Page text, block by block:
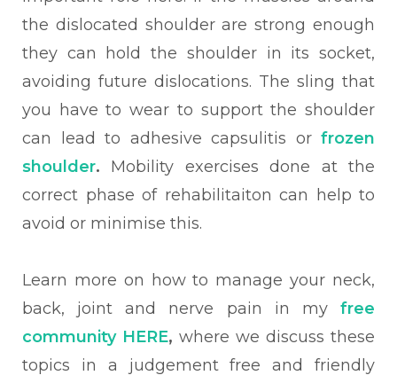
the dislocated shoulder are strong enough
they can hold the shoulder in its socket,
avoiding future dislocations. The sling that
you have to wear to support the shoulder
can lead to adhesive capsulitis or frozen
shoulder. Mobility exercises done at the
correct phase of rehabilitaiton can help to
avoid or minimise this.
Learn more on how to manage your neck,
back, joint and nerve pain in my free
community HERE, where we discuss these
topics in a judgement free and friendly